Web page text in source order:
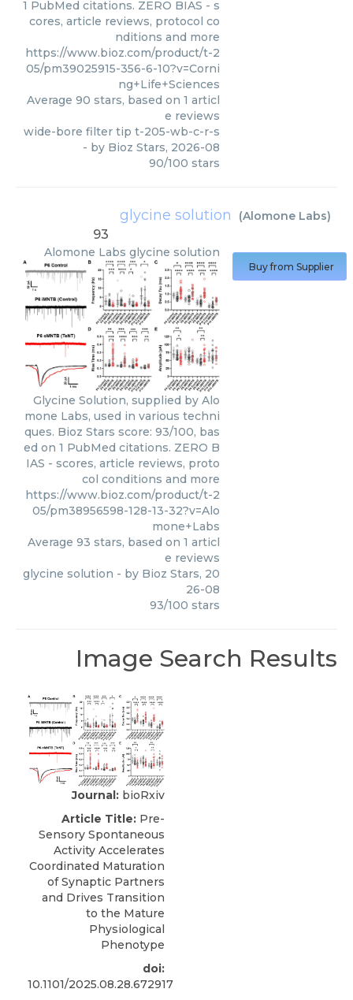
1 PubMed citations. ZERO BIAS - s
cores, article reviews, protocol co
nditions and more
https://www.bioz.com/product/t-2
05/pm39025915-356-6-10?v=Corni
ng+Life+Sciences
Average 90 stars, based on 1 articl
e reviews
wide-bore filter tip t-205-wb-c-r-s
- by Bioz Stars, 2026-08
90/100 stars
glycine solution (Alomone Labs)
93
Alomone Labs glycine solution
Glycine Solution, supplied by Alo
mone Labs, used in various techni
ques. Bioz Stars score: 93/100, bas
ed on 1 PubMed citations. ZERO B
IAS - scores, article reviews, proto
col conditions and more
https://www.bioz.com/product/t-2
05/pm38956598-128-13-32?v=Alo
mone+Labs
Average 93 stars, based on 1 articl
e reviews
glycine solution - by Bioz Stars, 20
26-08
93/100 stars
Buy from Supplier
Image Search Results
Journal: bioRxiv
Article Title: Pre-
Sensory Spontaneous
Activity Accelerates
Coordinated Maturation
of Synaptic Partners
and Drives Transition
to the Mature
Physiological
Phenotype
doi:
10.1101/2025.08.28.672917